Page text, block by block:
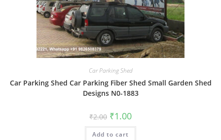
Car Parking Shed
Car Parking Shed Car Parking Fiber Shed Small Garden Shed
Designs N0-1883
₹2.00 Original
price
was:
₹2.00.
₹1.00Current
is:
Add to cart